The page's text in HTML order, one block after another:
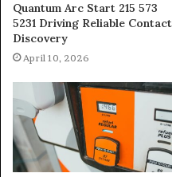
Quantum Arc Start 215 573
5231 Driving Reliable Contact
Discovery
April 10, 2026